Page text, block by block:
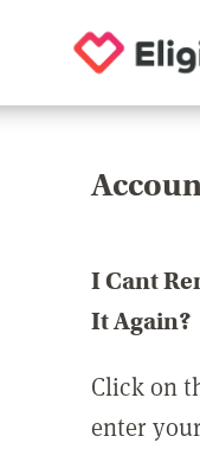
I Cant
It Again?
Click on
enter